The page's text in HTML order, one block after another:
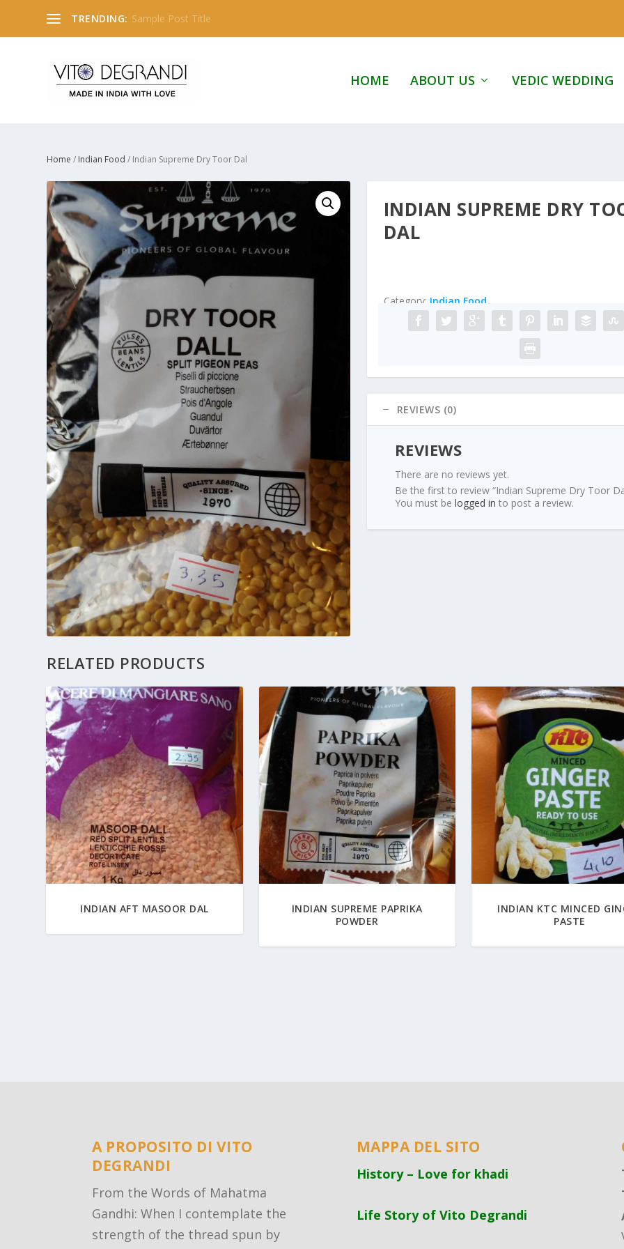
TRENDING: Sample Post Title
HOME ABOUT US VEDIC WEDDING
Home / Indian Food / Indian Supreme Dry Toor Dal
INDIAN SUPREME DRY
DAL
Category: Indian Food
REVIEWS (0)
REVIEWS
There are no reviews yet.
Be the first to review “Indian Supreme Dry Toor
You must be logged in to post a review.
RELATED PRODUCTS
INDIAN AFT MASOOR DAL
INDIAN SUPREME PAPRIKA
POWDER
INDIAN KTC MINCED
PASTE
A PROPOSITO DI VITO
DEGRANDI
From the Words of Mahatma
Gandhi: When I contemplate the
strength of the thread spun by
MAPPA DEL SITO
History – Love for khadi
Life Story of Vito Degrandi